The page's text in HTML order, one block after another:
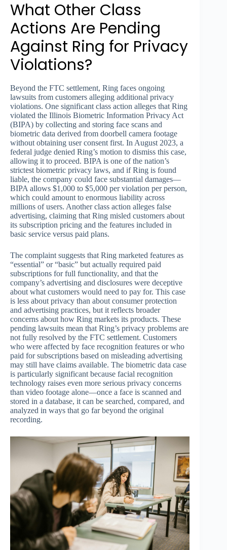
What Other Class
Actions Are Pending
Against Ring for Privacy
Violations?
Beyond the FTC settlement, Ring faces ongoing
lawsuits from customers alleging additional privacy
violations. One significant class action alleges that Ring
violated the Illinois Biometric Information Privacy Act
(BIPA) by collecting and storing face scans and
biometric data derived from doorbell camera footage
without obtaining user consent first. In August 2023, a
federal judge denied Ring’s motion to dismiss this case,
allowing it to proceed. BIPA is one of the nation’s
strictest biometric privacy laws, and if Ring is found
liable, the company could face substantial damages—
BIPA allows $1,000 to $5,000 per violation per person,
which could amount to enormous liability across
millions of users. Another class action alleges false
advertising, claiming that Ring misled customers about
its subscription pricing and the features included in
basic service versus paid plans.
The complaint suggests that Ring marketed features as
“essential” or “basic” but actually required paid
subscriptions for full functionality, and that the
company’s advertising and disclosures were deceptive
about what customers would need to pay for. This case
is less about privacy than about consumer protection
and advertising practices, but it reflects broader
concerns about how Ring markets its products. These
pending lawsuits mean that Ring’s privacy problems are
not fully resolved by the FTC settlement. Customers
who were affected by face recognition features or who
paid for subscriptions based on misleading advertising
may still have claims available. The biometric data case
is particularly significant because facial recognition
technology raises even more serious privacy concerns
than video footage alone—once a face is scanned and
stored in a database, it can be searched, compared, and
analyzed in ways that go far beyond the original
recording.